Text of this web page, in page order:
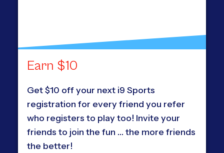
Earn $10
Get $10 off your next i9 Sports
registration for every friend you refer
who registers to play too! Invite your
friends to join the fun … the more friends
the better!